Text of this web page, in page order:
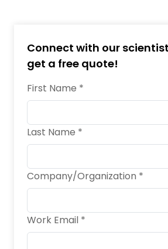
Connect with our
get a free quote!
First Name *
Last Name *
Company/Organization *
Work Email *